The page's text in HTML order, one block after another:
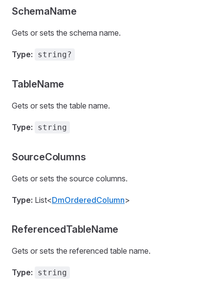
SchemaName
Gets or sets the schema name.
Type: string?
TableName
Gets or sets the table name.
Type: string
SourceColumns
Gets or sets the source columns.
Type: List<DmOrderedColumn>
ReferencedTableName
Gets or sets the referenced table name.
Type: string